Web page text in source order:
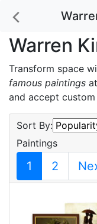
Warren
Transform space
famous paintings
and accept
Sort By:
Paintings
1 2